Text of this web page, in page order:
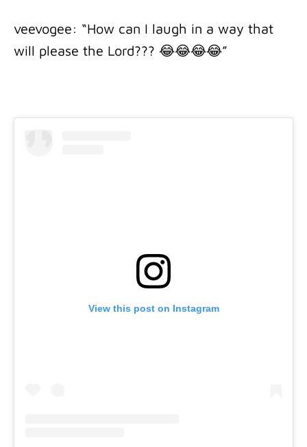
veevogee: “How can I laugh in a way that
will please the Lord??? 😂😂😂😂”
View this post on Instagram